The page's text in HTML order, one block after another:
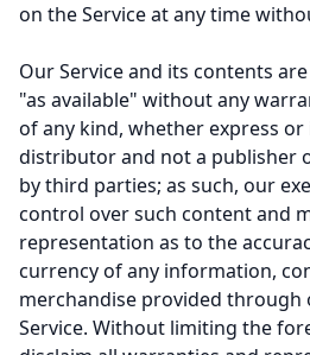
on the Service at any time
Our Service and its contents
"as available" without any
of any kind, whether express or
distributor and not a publisher
by third parties; as such, our
control over such content and
representation as to the
currency of any information,
merchandise provided through
Service. Without limiting the